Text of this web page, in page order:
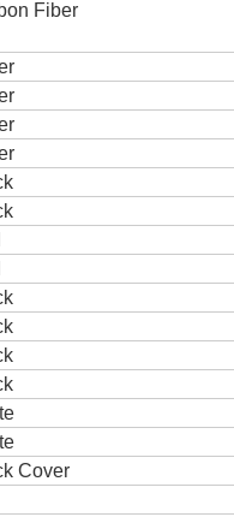
Fiber
Cover